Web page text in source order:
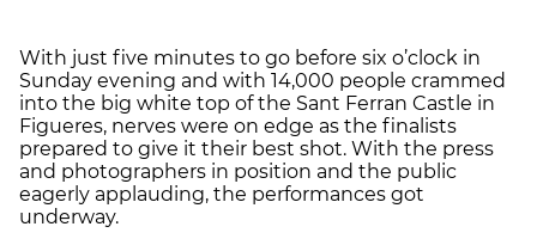
With just five minutes to go before six o’clock in
Sunday evening and with 14,000 people crammed
into the big white top of the Sant Ferran Castle in
Figueres, nerves were on edge as the finalists
prepared to give it their best shot. With the press
and photographers in position and the public
eagerly applauding, the performances got
underway.